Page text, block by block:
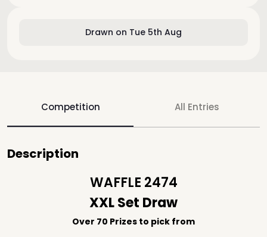
Drawn on Tue 5th Aug
Competition All Entries
Description
WAFFLE 2474
XXL Set Draw
Over 70 Prizes to pick from